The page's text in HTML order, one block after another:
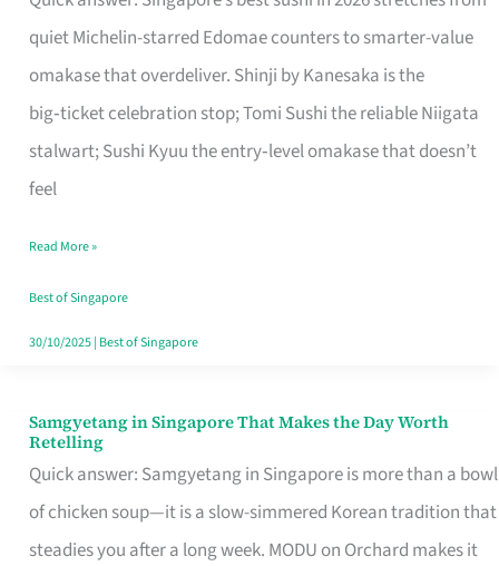
quiet Michelin-starred Edomae counters to smarter-value
omakase that overdeliver. Shinji by Kanesaka is the
big‑ticket celebration stop; Tomi Sushi the reliable Niigata
stalwart; Sushi Kyuu the entry‑level omakase that doesn’t
feel
for
One
Singapore
Read More »
Best of Singapore
30/10/2025| Best of Singapore
Samgyetang in Singapore That Makes the Day Worth
Retelling
Quick answer: Samgyetang in Singapore is more than a bowl
of chicken soup—it is a slow-simmered Korean tradition that
steadies you after a long week. MODU on Orchard makes it
Samgyetang
in
Singapore
That